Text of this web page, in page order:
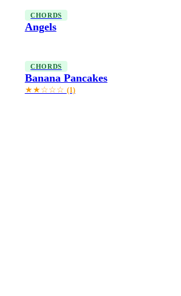
CHORDS
Angels
CHORDS
Banana Pancakes
★★☆☆☆ (1)